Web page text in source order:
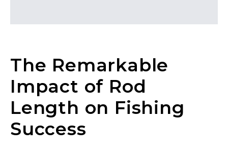
The Remarkable
Impact of Rod
Length on Fishing
Success